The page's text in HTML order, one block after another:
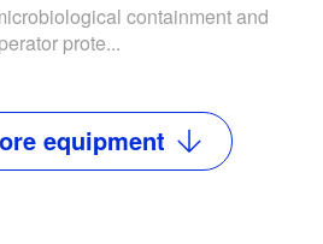
containment and
prote...
equipment